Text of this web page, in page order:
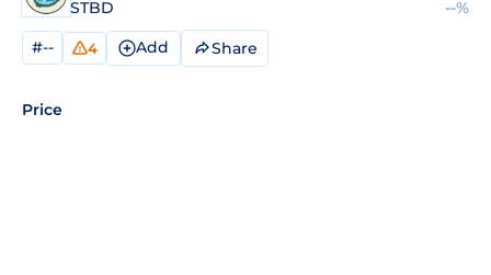
STBD --%
#-- 4 Add Share
Price